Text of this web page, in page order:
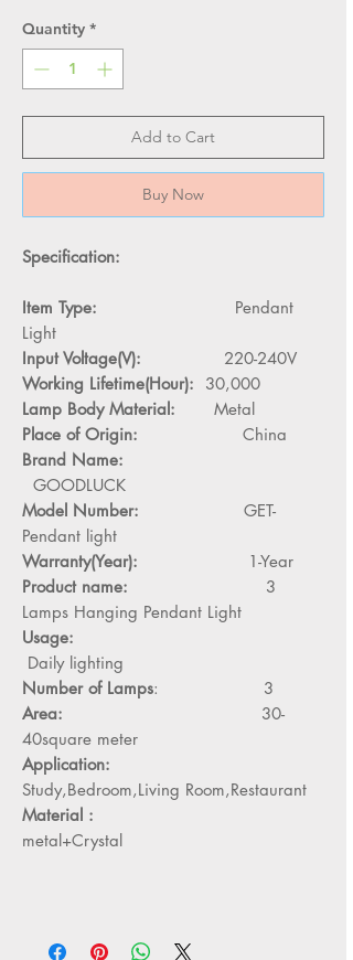
Quantity *
Add to Cart
Buy Now
Specification:
Item Type:
Pendant
Light
Input Voltage(V):
220-240V
Working Lifetime(Hour):
30,000
Lamp Body Material:
Metal
Place of Origin: China
Brand Name:
GOODLUCK
Model Number:
GET-
Pendant light
Warranty(Year): 1-Year
Product name:
3
Lamps Hanging Pendant Light
Usage:
Daily lighting
Number of Lamps: 3
Area:
30-
40square meter
Application:
Study,Bedroom,Living Room,Restaurant
Material :
metal+Crystal